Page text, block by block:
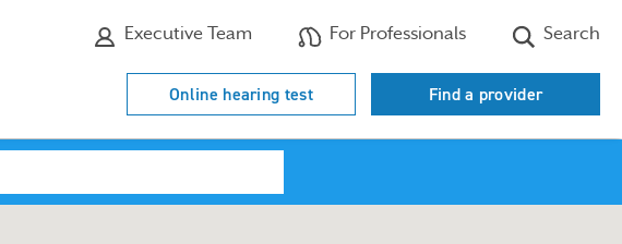
Executive Team For Professionals Search
Online hearing test Find a provider